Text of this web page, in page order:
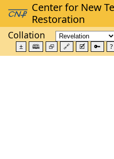
Collation
± 🕮 ⮺ 🔗 🗹 🔑 ?